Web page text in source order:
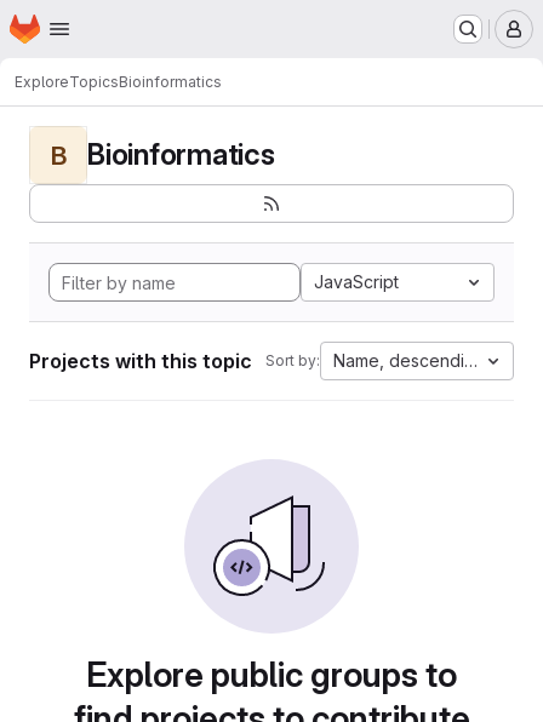
Skip to main content
Homepage
ExploreTopicsBioinformatics
B Bioinformatics
JavaScript
Projects with this topic Sort by: Name, descending
Explore public groups to